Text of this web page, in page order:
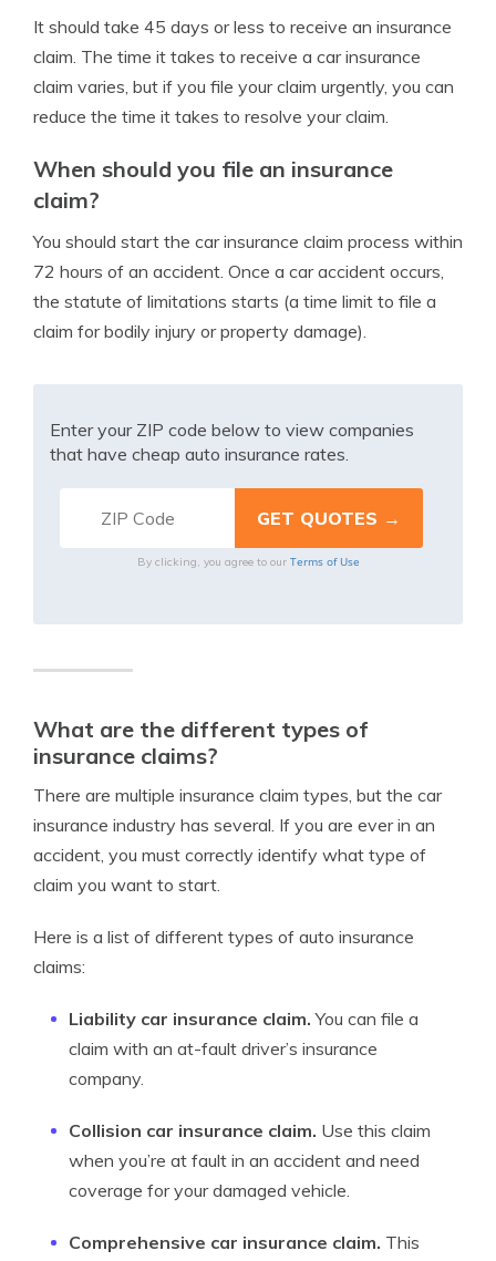
It should take 45 days or less to receive an insurance
claim. The time it takes to receive a car insurance
claim varies, but if you file your claim urgently, you can
reduce the time it takes to resolve your claim.
When should you file an insurance
claim?
You should start the car insurance claim process within
72 hours of an accident. Once a car accident occurs,
the statute of limitations starts (a time limit to file a
claim for bodily injury or property damage).
Enter your ZIP code below to view companies
that have cheap auto insurance rates.
By clicking, you agree to our Terms of Use
What are the different types of
insurance claims?
There are multiple insurance claim types, but the car
insurance industry has several. If you are ever in an
accident, you must correctly identify what type of
claim you want to start.
Here is a list of different types of auto insurance
claims:
Liability car insurance claim. You can file a
claim with an at-fault driver’s insurance
company.
Collision car insurance claim. Use this claim
when you’re at fault in an accident and need
coverage for your damaged vehicle.
Comprehensive car insurance claim. This